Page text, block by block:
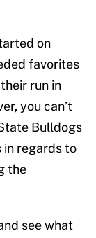
on
favorites
run in
you can’t
Bulldogs
in regards to
the
see what